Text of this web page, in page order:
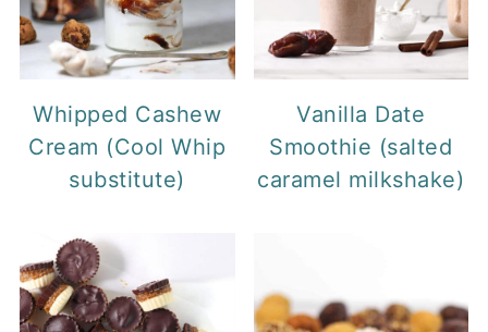
Whipped Cashew
Cream (Cool Whip
substitute)
Vanilla Date
Smoothie (salted
caramel milkshake)